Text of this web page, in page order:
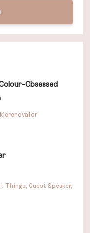
Obsessed
Things Guest Speaker